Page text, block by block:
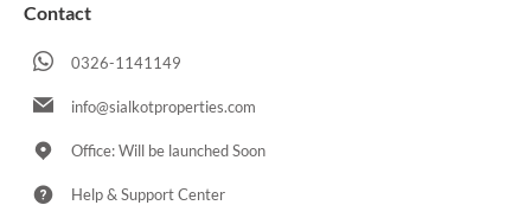
Contact
0326-1141149
info@sialkotproperties.com
Office: Will be launched Soon
Help & Support Center